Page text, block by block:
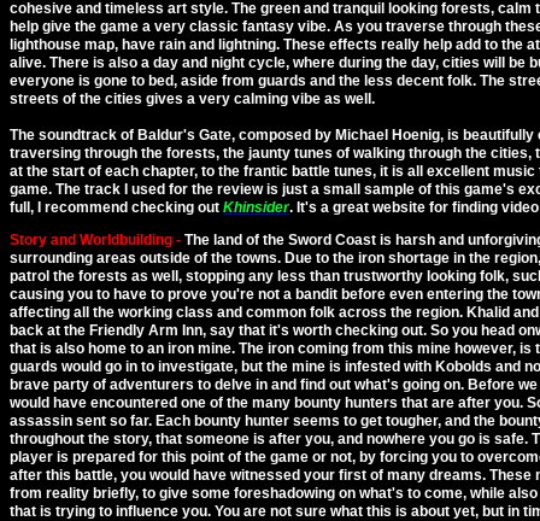
cohesive and timeless art style. The green and tranquil looking forests,
help give the game a very classic fantasy vibe. As you traverse through
lighthouse map, have rain and lightning. These effects really help add to the
alive. There is also a day and night cycle, where during the day, cities will be
everyone is gone to bed, aside from guards and the less decent folk. The
streets of the cities gives a very calming vibe as well.
The soundtrack of Baldur's Gate, composed by Michael Hoenig, is
traversing through the forests, the jaunty tunes of walking through the
at the start of each chapter, to the frantic battle tunes, it is all excellent
game. The track I used for the review is just a small sample of this game's
full, I recommend checking out Khinsider. It's a great website for finding
Story and Worldbuilding - The land of the Sword Coast is harsh and
surrounding areas outside of the towns. Due to the iron shortage in the
patrol the forests as well, stopping any less than trustworthy looking folk,
causing you to have to prove you're not a bandit before even entering the
affecting all the working class and common folk across the region. Khalid
back at the Friendly Arm Inn, say that it's worth checking out. So you head
that is also home to an iron mine. The iron coming from this mine however,
guards would go in to investigate, but the mine is infested with Kobolds and
brave party of adventurers to delve in and find out what's going on. Before
would have encountered one of the many bounty hunters that are after you.
assassin sent so far. Each bounty hunter seems to get tougher, and the
throughout the story, that someone is after you, and nowhere you go is safe.
player is prepared for this point of the game or not, by forcing you to
after this battle, you would have witnessed your first of many dreams.
from reality briefly, to give some foreshadowing on what's to come, while
that is trying to influence you. You are not sure what this is about yet, but in